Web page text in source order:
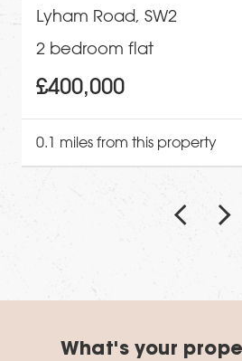
Lyham Road, SW2
2 bedroom flat
£400,000
0.1 miles from this property
What's your